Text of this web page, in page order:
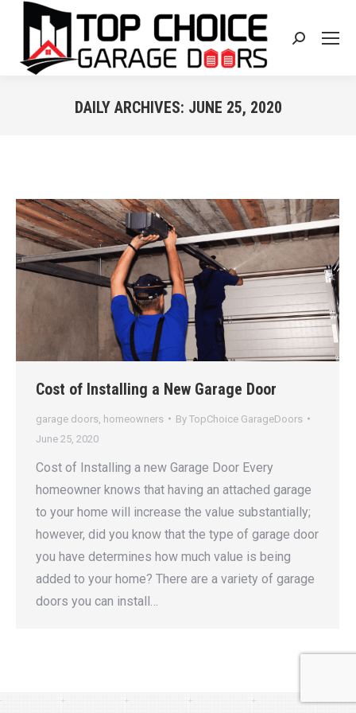
Search:
DAILY ARCHIVES: JUNE 25, 2020
Cost of Installing a New Garage Door
garage doors homeowners By TopChoice GarageDoors
June 25, 2020
Cost of Installing a new Garage Door Every
homeowner knows that having an attached garage
to your home will increase the value substantially;
however, did you know that the type of garage door
you have determines how much value is being
added to your home? There are a variety of garage
doors you can install…